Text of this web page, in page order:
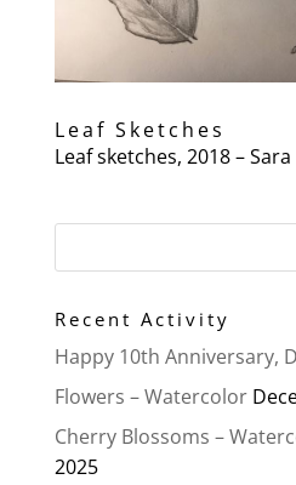
Leaf Sketches
Leaf sketches, 2018 –
Recent Activity
Happy 10th Anniversary,
Flowers – Watercolor
Cherry Blossoms –
2025